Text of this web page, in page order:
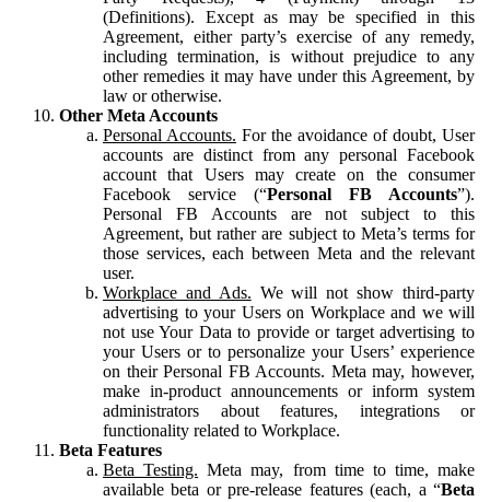
(Definitions). Except as may be specified in this
Agreement, either party’s exercise of any remedy,
including termination, is without prejudice to any
other remedies it may have under this Agreement, by
law or otherwise.
Other Meta Accounts
Personal Accounts. For the avoidance of doubt, User
accounts are distinct from any personal Facebook
account that Users may create on the consumer
Facebook service (“Personal FB Accounts”).
Personal FB Accounts are not subject to this
Agreement, but rather are subject to Meta’s terms for
those services, each between Meta and the relevant
user.
Workplace and Ads. We will not show third-party
advertising to your Users on Workplace and we will
not use Your Data to provide or target advertising to
your Users or to personalize your Users’ experience
on their Personal FB Accounts. Meta may, however,
make in-product announcements or inform system
administrators about features, integrations or
functionality related to Workplace.
Beta Features
Beta Testing. Meta may, from time to time, make
available beta or pre-release features (each, a “Beta